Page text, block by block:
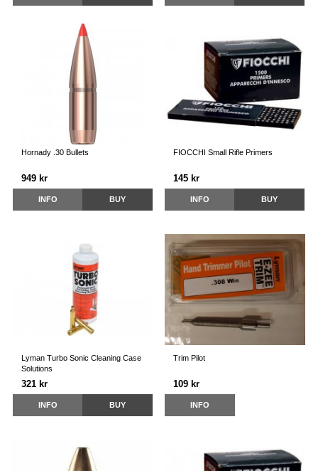
Hornady .30 Bullets
949 kr
INFO BUY
FIOCCHI Small Rifle Primers
145 kr
INFO BUY
Lyman Turbo Sonic Cleaning Case
Solutions
321 kr
INFO BUY
Trim Pilot
109 kr
INFO